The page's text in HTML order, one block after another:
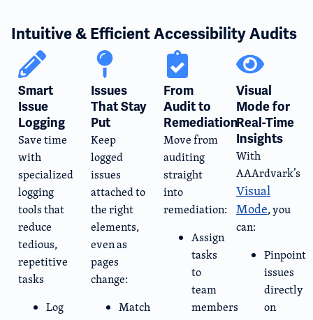
Intuitive & Efficient Accessibility Audits
Smart
Issue
Logging​
Save time
with
specialized
logging
tools that
reduce
tedious,
repetitive
tasks
Log
Issues
That Stay
Put
Keep
logged
issues
attached to
the right
elements,
even as
pages
change:
Match
From
Audit to
Remediation
Move from
auditing
straight
into
remediation:
Assign
tasks
to
team
members
Visual
Mode for
Real-Time
Insights
With
AAArdvark’s
Visual
Mode, you
can:
Pinpoint
issues
directly
on